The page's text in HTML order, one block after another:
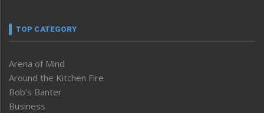
TOP CATEGORY
Arena of Mind
Around the Kitchen Fire
Bob’s Banter
Business